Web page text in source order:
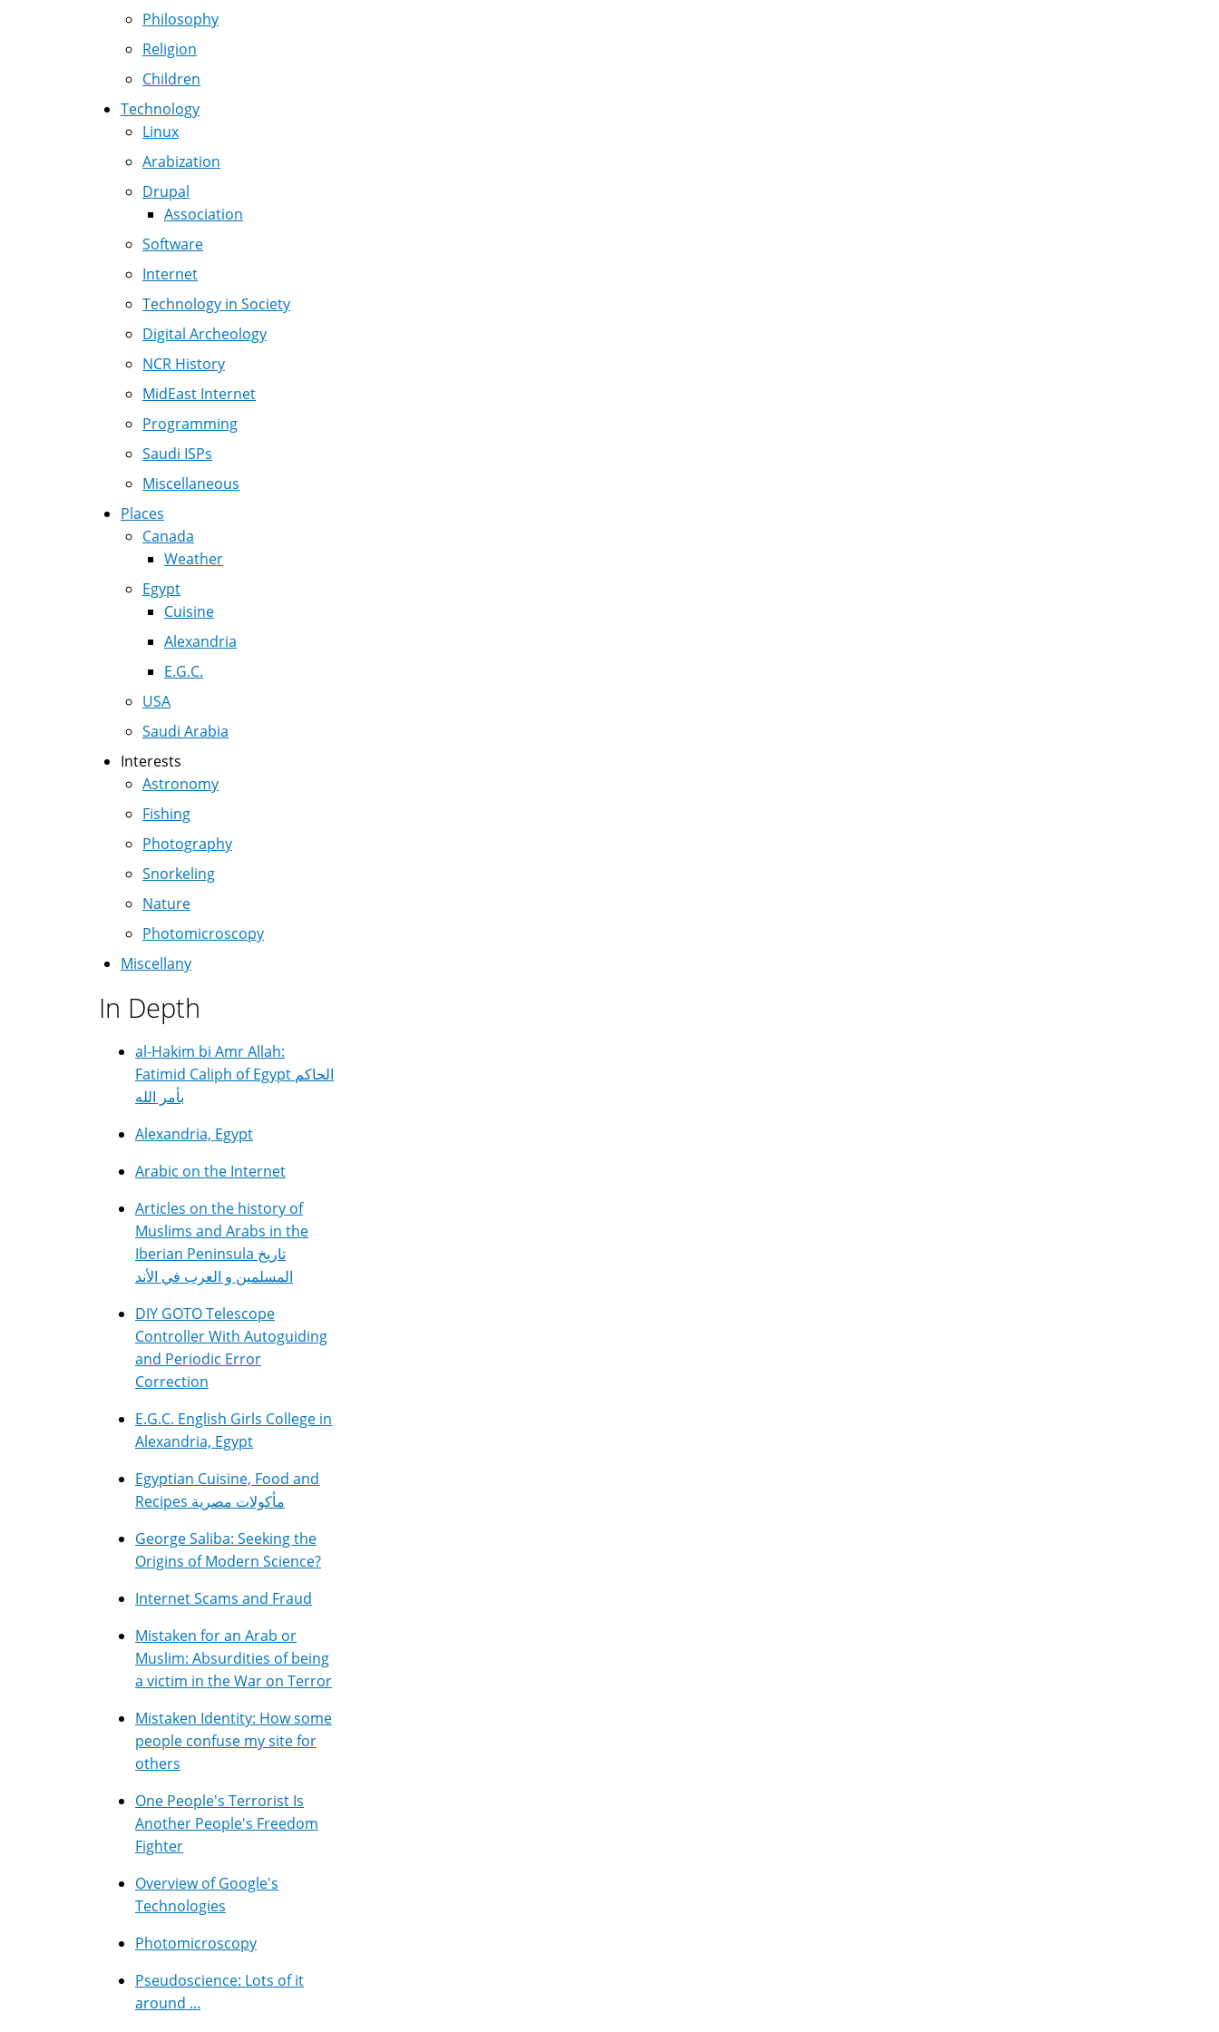
Philosophy
Religion
Children
Technology
Linux
Arabization
Drupal
Association
Software
Internet
Technology in Society
Digital Archeology
NCR History
MidEast Internet
Programming
Saudi ISPs
Miscellaneous
Places
Canada
Weather
Egypt
Cuisine
Alexandria
E.G.C.
USA
Saudi Arabia
Interests
Astronomy
Fishing
Photography
Snorkeling
Nature
Photomicroscopy
Miscellany
In Depth
al-Hakim bi Amr Allah:
Fatimid Caliph of Egypt الحاكم
بأمر الله
Alexandria, Egypt
Arabic on the Internet
Articles on the history of
Muslims and Arabs in the
Iberian Peninsula تاريخ
المسلمين و العرب في الأند
DIY GOTO Telescope
Controller With Autoguiding
and Periodic Error
Correction
E.G.C. English Girls College in
Alexandria, Egypt
Egyptian Cuisine, Food and
Recipes مأكولات مصرية
George Saliba: Seeking the
Origins of Modern Science?
Internet Scams and Fraud
Mistaken for an Arab or
Muslim: Absurdities of being
a victim in the War on Terror
Mistaken Identity: How some
people confuse my site for
others
One People's Terrorist Is
Another People's Freedom
Fighter
Overview of Google's
Technologies
Photomicroscopy
Pseudoscience: Lots of it
around ...